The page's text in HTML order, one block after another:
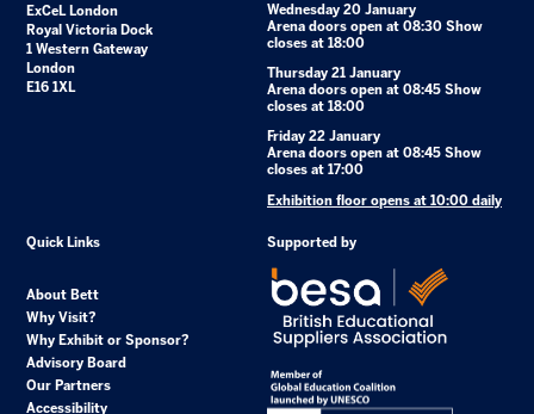
ExCeL London
Royal Victoria Dock
1 Western Gateway
London
E16 1XL
Wednesday 20 January
Arena doors open at 08:30 Show
closes at 18:00
Thursday 21 January
Arena doors open at 08:45 Show
closes at 18:00
Friday 22 January
Arena doors open at 08:45 Show
closes at 17:00
Exhibition floor opens at 10:00 daily
Quick Links
About Bett
Why Visit?
Why Exhibit or Sponsor?
Advisory Board
Our Partners
Accessibility
Supported by